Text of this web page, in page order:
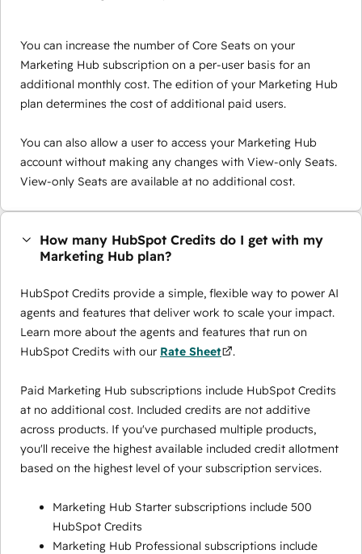
You can increase the number of Core Seats on your
Marketing Hub subscription on a per-user basis for an
additional monthly cost. The edition of your Marketing Hub
plan determines the cost of additional paid users.
You can also allow a user to access your Marketing Hub
account without making any changes with View-only Seats.
View-only Seats are available at no additional cost.
How many HubSpot Credits do I get with my
Marketing Hub plan?
HubSpot Credits provide a simple, flexible way to power AI
agents and features that deliver work to scale your impact.
Learn more about the agents and features that run on
HubSpot Credits with our Rate Sheet .
Paid Marketing Hub subscriptions include HubSpot Credits
at no additional cost. Included credits are not additive
across products. If you've purchased multiple products,
you'll receive the highest available included credit allotment
based on the highest level of your subscription services.
Marketing Hub Starter subscriptions include 500
HubSpot Credits
Marketing Hub Professional subscriptions include